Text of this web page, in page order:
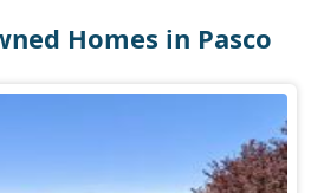
Homes in Pasco